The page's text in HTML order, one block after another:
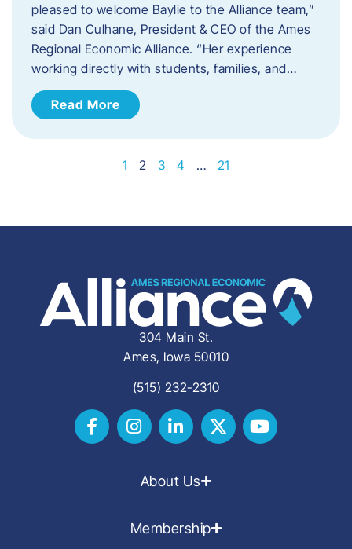
pleased to welcome Baylie to the Alliance team,”
said Dan Culhane, President & CEO of the Ames
Regional Economic Alliance. “Her experience
working directly with students, families, and…
Read More
1 2 3 4 … 21
304 Main St.
Ames, Iowa 50010
(515) 232-2310
About Us
Membership